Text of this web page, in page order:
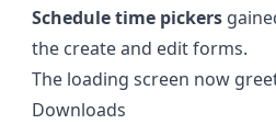
Schedule time pickers
the create and edit forms.
The loading screen now
Downloads